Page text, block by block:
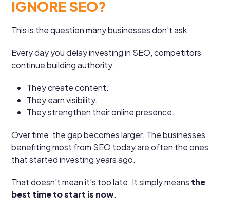
IGNORE SEO?
This is the question many businesses don’t ask.
Every day you delay investing in SEO, competitors
continue building authority.
They create content.
They earn visibility.
They strengthen their online presence.
Over time, the gap becomes larger. The businesses
benefiting most from SEO today are often the ones
that started investing years ago.
That doesn’t mean it’s too late. It simply means the
best time to start is now.